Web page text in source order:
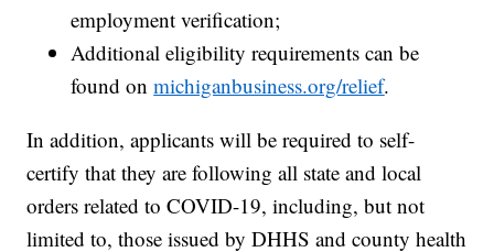
employment verification;
Additional eligibility requirements can be
found onmichiganbusiness.org/relief.
In addition, applicants will be required to self-
certify that they are following all state and local
orders related to COVID-19, including, but not
limited to, those issued by DHHS and county health